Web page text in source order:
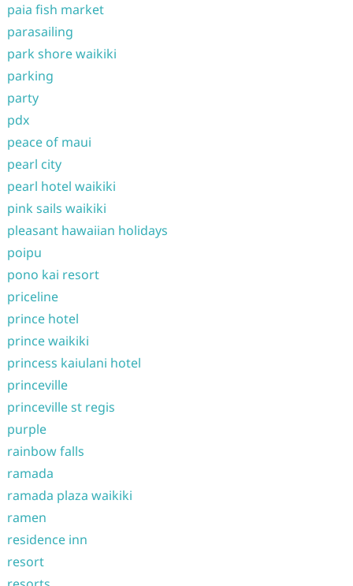
paia fish market
parasailing
park shore waikiki
parking
party
pdx
peace of maui
pearl city
pearl hotel waikiki
pink sails waikiki
pleasant hawaiian holidays
poipu
pono kai resort
priceline
prince hotel
prince waikiki
princess kaiulani hotel
princeville
princeville st regis
purple
rainbow falls
ramada
ramada plaza waikiki
ramen
residence inn
resort